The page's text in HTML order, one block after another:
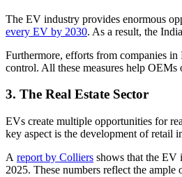
The EV industry provides enormous
every EV by 2030. As a result, the
Furthermore, efforts from companies
control. All these measures help
3. The Real Estate Sector
EVs create multiple opportunities for
key aspect is the development of retail
A report by Colliers shows that the EV
2025. These numbers reflect the